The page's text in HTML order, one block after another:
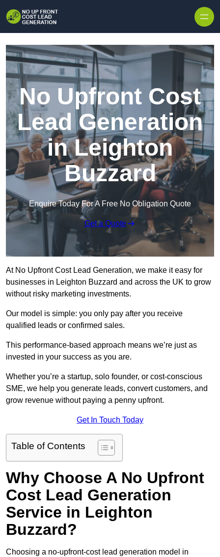
No Upfront Cost
Lead Generation
in Leighton
Buzzard
Enquire Today For A Free No Obligation Quote
Get a Quote
At No Upfront Cost Lead Generation, we make it easy for
businesses in Leighton Buzzard and across the UK to grow
without risky marketing investments.
Our model is simple: you only pay after you receive
qualified leads or confirmed sales.
This performance-based approach means we’re just as
invested in your success as you are.
Whether you’re a startup, solo founder, or cost-conscious
SME, we help you generate leads, convert customers, and
grow revenue without paying a penny upfront.
Get In Touch Today
Table of Contents
Why Choose A No Upfront
Cost Lead Generation
Service in Leighton
Buzzard?
Choosing a no-upfront-cost lead generation model in